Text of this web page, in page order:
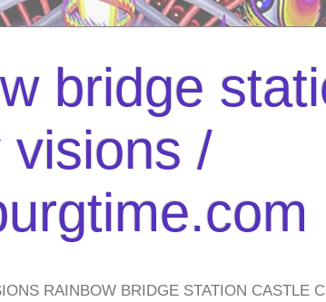
bridge
visions /
RAINBOW BRIDGE STATION CASTLE